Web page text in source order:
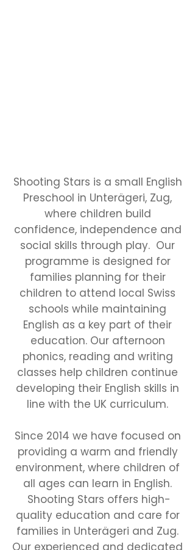
Shooting Stars is a small English
Preschool in Unterägeri, Zug,
where children build
confidence, independence and
social skills through play. Our
programme is designed for
families planning for their
children to attend local Swiss
schools while maintaining
English as a key part of their
education. Our afternoon
phonics, reading and writing
classes help children continue
developing their English skills in
line with the UK curriculum.
Since 2014 we have focused on
providing a warm and friendly
environment, where children of
all ages can learn in English.
Shooting Stars offers high-
quality education and care for
families in Unterägeri and Zug.
Our experienced and dedicated